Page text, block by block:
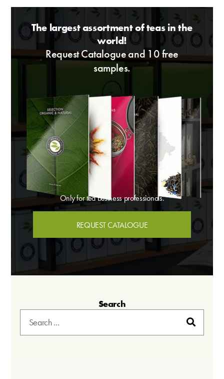
The largest assortment of teas in the
world!
Request Catalogue and 10 free
samples.
Only for tea business professionals.
REQUEST CATALOGUE
Search